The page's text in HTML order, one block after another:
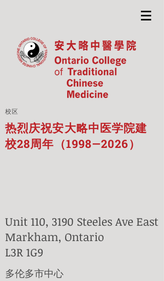
校区
热烈庆祝安大略中医学院建
校28周年（1998—2026）
Unit 110, 3190 Steeles Ave East
Markham, Ontario
L3R 1G9
​多伦多市中心